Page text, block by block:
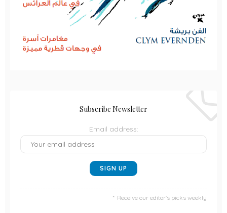
Subscribe Newsletter
Email address:
Receive our editor's picks weekly